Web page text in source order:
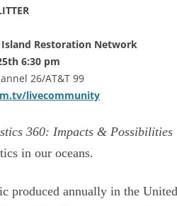
Island Restoration Network
6:30 pm
26/AT&T 99
livecommunity
360: Impacts & Possibilities
in our oceans.
produced annually in the